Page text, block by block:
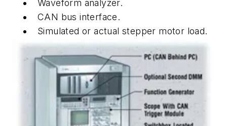
Waveform analyzer.
CAN bus interface.
Simulated or actual stepper motor load.